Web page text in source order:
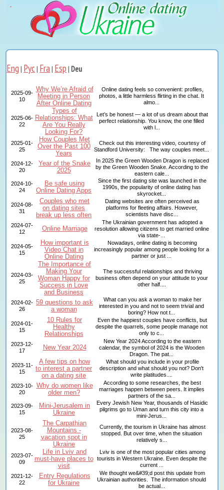
Eng | Рус| Fra| Esp |Deu
2025-09-
10
Why We’re Afraid of
Meeting in Person
After Online Dating
Online dating feels so convenient: profiles,
photos, a little harmless flirting in the chat. It
almo...
2025-06-
22
Types of
Relationships: What
Are You Really
Looking For?
Let’s be honest — a lot of us dream about that
perfect relationship. You know, the one filled
with l...
2025-01-
25
How Couples Met
Over the Past 100
Years
Check out this interesting video, courtesy of
Standford University: The way couples meet...
2024-12-
20
Year of the Snake
2025
In 2025 the Green Wooden Dragon is replaced
by the Green Wooden Snake. According to the
eastern cale...
2024-10-
24
Be safe using
Online Dating Apps
Since the first dating site was launched in the
1990s, the popularity of online dating has
skyrocket...
2024-08-
31
Couples who met
on dating sites
break up less often
Dating websites are often perceived as
platforms for fleeting affairs. However,
scientists have disc...
2024-07-
12
Online Marriage
The Ukrainian government has adopted a
resolution allowing citizens to get married online
via state-...
2024-05-
15
How important is
Video Chat in
Online Dating
Nowadays, online dating is becoming
increasingly popular among people looking for a
partner or just ...
2024-03-
25
The Importance of
Making Your
Woman Happy for
Success in Love
and Business
The successful relationships and thriving
business often depend on your attitude to your
other half....
2024-02-
26
59 questions to ask
a woman
What can you ask a woman to make her
interested in you and not to seem trivial and
boring? How not t...
2024-01-
15
10 Rules for
Healthy
Relationships
Even the happiest couples have conflicts, but
despite the quarrels, some people manage not
only to c...
2023-12-
17
New Year 2024
New Year 2024 According to the eastern
calendar, the symbol of 2024 is the Wooden
Dragon. The pat...
2023-11-
15
A few tips on how
to interest a partner
on a dating site
What should you include in your profile
description and what should you not? Don't
write platitudes....
2023-10-
20
Why do women like
older men?
According to some researches, the best
marriages happen between peers. It implies
partners of the sa...
2023-09-
15
Mini-Jerusalem in
Ukraine
Every Jewish New Year, thousands of Hasidic
pilgrims go to Uman and turn this city into a
mini-Jerus...
2023-08-
25
The Carpathian
Mountains -
vacation spot in
Ukraine
Currently, the tourism in Ukraine has almost
stopped. But over time, when the situation
relatively s...
2023-07-
09
Life in Lviv and
must-have places to
visit
Lviv is one of the most popular cities among
tourists in Western Ukraine. Even despite the
current ...
2021-12-
22
Entry Regulations
for Ukraine
We thought we&#39;d post this update from
Ukrainian authorities. The information should
be actual...